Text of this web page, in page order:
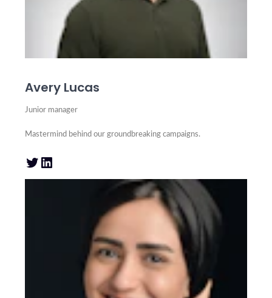
Avery Lucas
Junior manager
Mastermind behind our groundbreaking campaigns.
Twitter LinkedIn